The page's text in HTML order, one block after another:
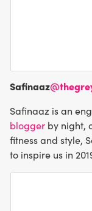
Safinaaz
Safinaaz is an
blogger by night,
fitness and style,
to inspire us in